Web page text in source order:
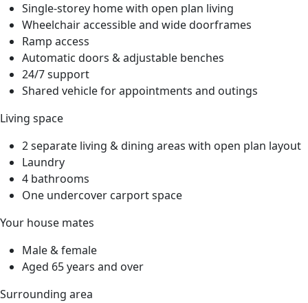
Single-storey home with open plan living
Wheelchair accessible and wide doorframes
Ramp access
Automatic doors & adjustable benches
24/7 support
Shared vehicle for appointments and outings
Living space
2 separate living & dining areas with open plan layout
Laundry
4 bathrooms
One undercover carport space
Your house mates
Male & female
Aged 65 years and over
Surrounding area